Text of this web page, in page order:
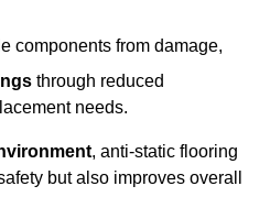
components from damage,
through reduced
needs.
, anti-static flooring
but also improves overall